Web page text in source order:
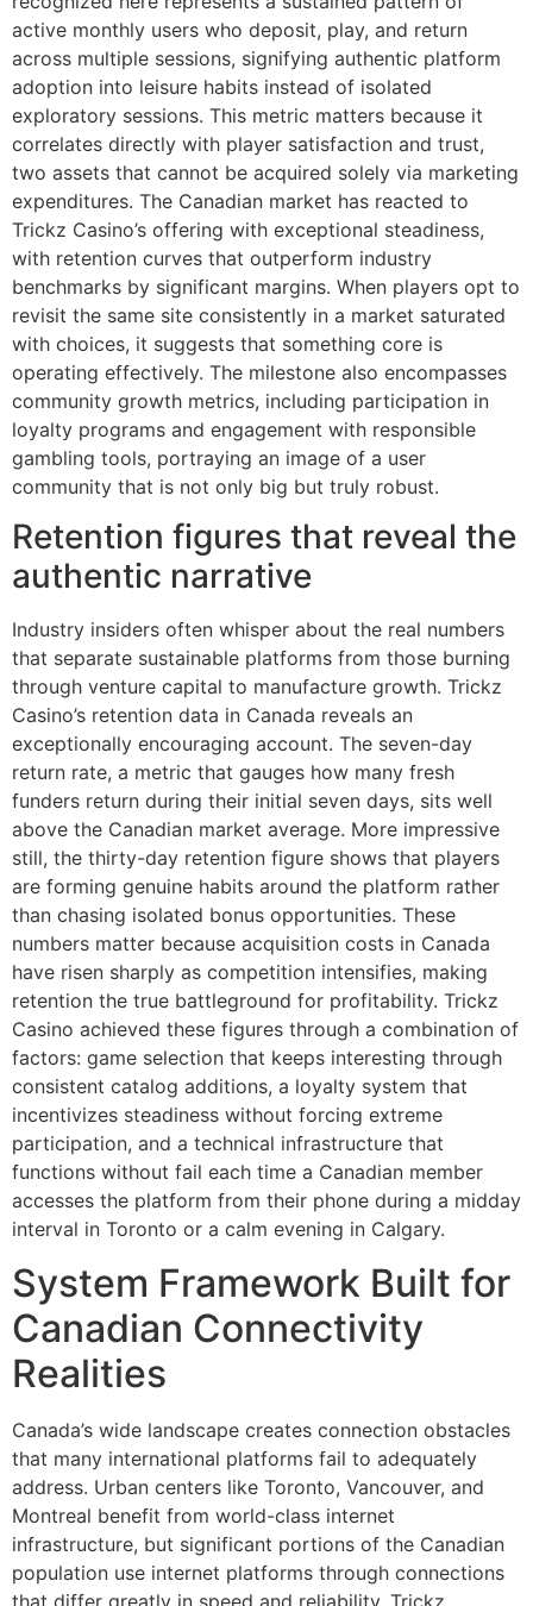
active monthly users who deposit, play, and return
across multiple sessions, signifying authentic platform
adoption into leisure habits instead of isolated
exploratory sessions. This metric matters because it
correlates directly with player satisfaction and trust,
two assets that cannot be acquired solely via marketing
expenditures. The Canadian market has reacted to
Trickz Casino’s offering with exceptional steadiness,
with retention curves that outperform industry
benchmarks by significant margins. When players opt to
revisit the same site consistently in a market saturated
with choices, it suggests that something core is
operating effectively. The milestone also encompasses
community growth metrics, including participation in
loyalty programs and engagement with responsible
gambling tools, portraying an image of a user
community that is not only big but truly robust.
Retention figures that reveal the
authentic narrative
Industry insiders often whisper about the real numbers
that separate sustainable platforms from those burning
through venture capital to manufacture growth. Trickz
Casino’s retention data in Canada reveals an
exceptionally encouraging account. The seven-day
return rate, a metric that gauges how many fresh
funders return during their initial seven days, sits well
above the Canadian market average. More impressive
still, the thirty-day retention figure shows that players
are forming genuine habits around the platform rather
than chasing isolated bonus opportunities. These
numbers matter because acquisition costs in Canada
have risen sharply as competition intensifies, making
retention the true battleground for profitability. Trickz
Casino achieved these figures through a combination of
factors: game selection that keeps interesting through
consistent catalog additions, a loyalty system that
incentivizes steadiness without forcing extreme
participation, and a technical infrastructure that
functions without fail each time a Canadian member
accesses the platform from their phone during a midday
interval in Toronto or a calm evening in Calgary.
System Framework Built for
Canadian Connectivity
Realities
Canada’s wide landscape creates connection obstacles
that many international platforms fail to adequately
address. Urban centers like Toronto, Vancouver, and
Montreal benefit from world-class internet
infrastructure, but significant portions of the Canadian
population use internet platforms through connections
that differ greatly in speed and reliability. Trickz